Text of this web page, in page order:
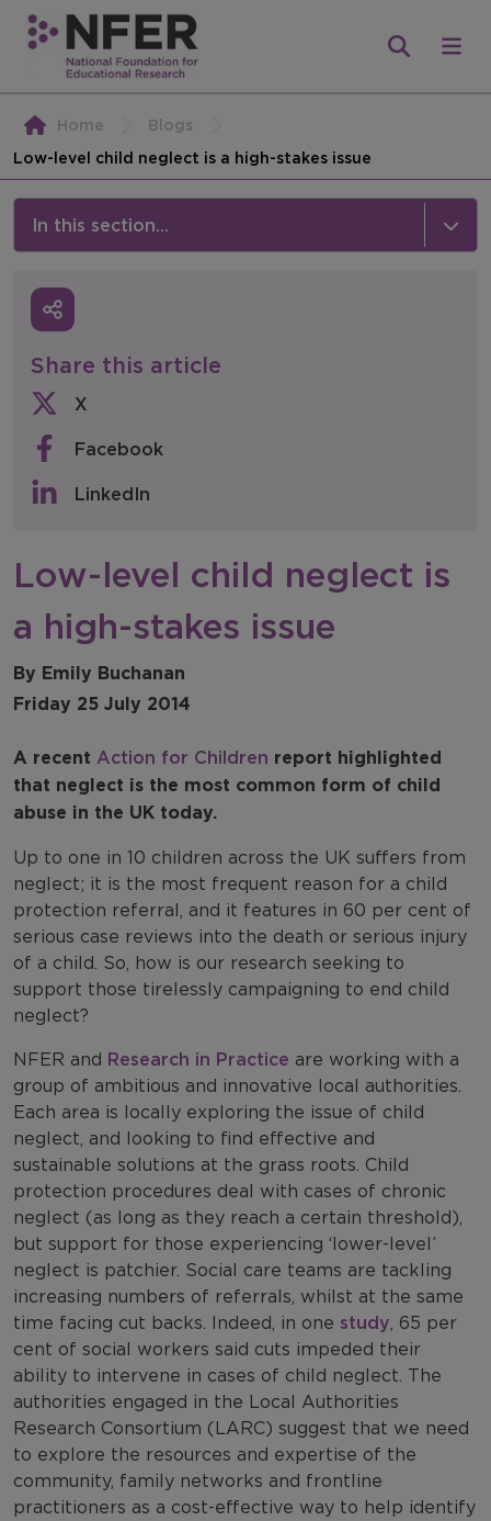
Home
Blogs
Low-level child neglect is a high-stakes issue
In this section...
Media
Press Releases
Newsletters
NFER Spotlight
Share this article
X
Facebook
LinkedIn
Low-level child neglect is
a high-stakes issue
By Emily Buchanan
Friday 25 July 2014
A recent Action for Children report highlighted
that neglect is the most common form of child
abuse in the UK today.
Up to one in 10 children across the UK suffers from
neglect; it is the most frequent reason for a child
protection referral, and it features in 60 per cent of
serious case reviews into the death or serious injury
of a child. So, how is our research seeking to
support those tirelessly campaigning to end child
neglect?
NFER and Research in Practice are working with a
group of ambitious and innovative local authorities.
Each area is locally exploring the issue of child
neglect, and looking to find effective and
sustainable solutions at the grass roots. Child
protection procedures deal with cases of chronic
neglect (as long as they reach a certain threshold),
but support for those experiencing ‘lower-level’
neglect is patchier. Social care teams are tackling
increasing numbers of referrals, whilst at the same
time facing cut backs. Indeed, in one study, 65 per
cent of social workers said cuts impeded their
ability to intervene in cases of child neglect. The
authorities engaged in the Local Authorities
Research Consortium (LARC) suggest that we need
to explore the resources and expertise of the
community, family networks and frontline
practitioners as a cost-effective way to help identify